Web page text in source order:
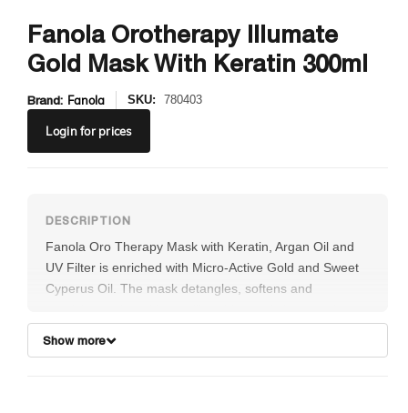
Fanola Orotherapy Illumate
Gold Mask With Keratin 300ml
Login for prices
Brand: Fanola SKU: 780403
Fanola Oro Therapy Mask with Keratin, Argan Oil and
UV Filter is enriched with Micro-Active Gold and Sweet
Cyperus Oil. The mask detangles, softens and
Show more